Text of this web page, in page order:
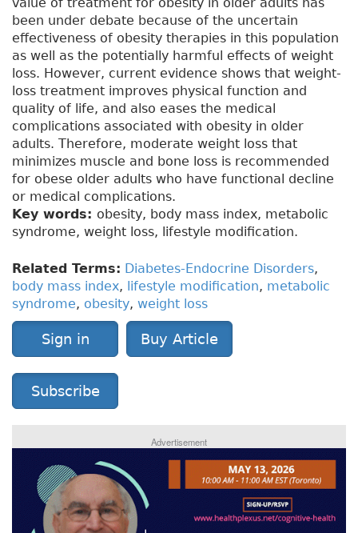
been under debate because of the uncertain
effectiveness of obesity therapies in this population
as well as the potentially harmful effects of weight
loss. However, current evidence shows that weight-
loss treatment improves physical function and
quality of life, and also eases the medical
complications associated with obesity in older
adults. Therefore, moderate weight loss that
minimizes muscle and bone loss is recommended
for obese older adults who have functional decline
or medical complications.
Key words: obesity, body mass index, metabolic
syndrome, weight loss, lifestyle modification.
Related Terms: Diabetes-Endocrine Disorders,
body mass index, lifestyle modification, metabolic
syndrome, obesity, weight loss
Sign in Buy Article
Subscribe
Advertisement